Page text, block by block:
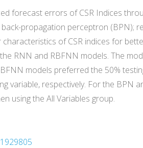
forecast errors of CSR Indices
propagation perceptron (BPN);
of CSR indices for
RNN and RBFNN models. The
models preferred the 50%
variable, respectively. For the BPN
using the All Variables group.